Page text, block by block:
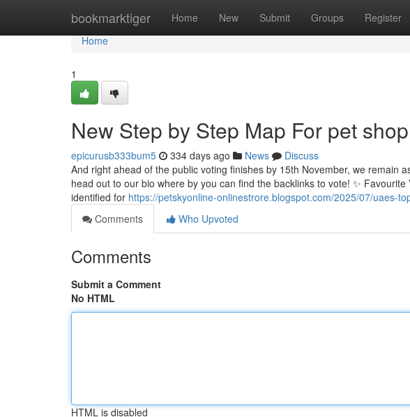
bookmarktiger Home New Submit Groups Register
Home
Home
1
New Step by Step Map For pet
epicurusb333bum5 334 days ago News
Discuss
And right ahead of the public voting finishes by 15th November, we remain
head out to our bio where by you can find the backlinks to vote! ✨
identified for https://petskyonline-onlinestrore.blogspot.com/2025/07/uaes-
Comments
Who Upvoted
Comments
Submit a Comment
No HTML
HTML is disabled